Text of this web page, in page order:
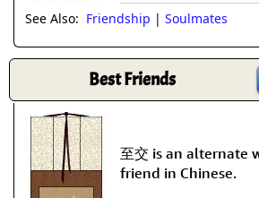
See Also: Friendship | Soulmates
Best Friends
至交 is an alternate
friend in Chinese.